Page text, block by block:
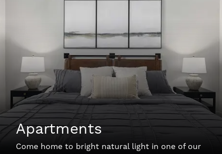
Neighborhood
Schedule A Tour
Interactive Map
Apartments
Come home to bright natural light in one of our